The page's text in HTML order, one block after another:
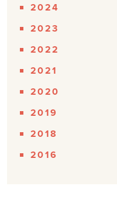
2024
2023
2022
2021
2020
2019
2018
2016